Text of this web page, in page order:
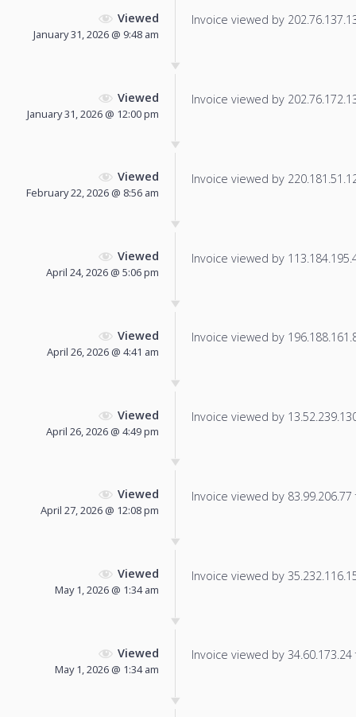
Viewed
January 31, 2026 @ 9:48 am
Invoice viewed by
Viewed
January 31, 2026 @ 12:00 pm
Invoice viewed by
Viewed
February 22, 2026 @ 8:56 am
Invoice viewed by
Viewed
April 24, 2026 @ 5:06 pm
Invoice viewed by
Viewed
April 26, 2026 @ 4:41 am
Invoice viewed by
Viewed
April 26, 2026 @ 4:49 pm
Invoice viewed by
Viewed
April 27, 2026 @ 12:08 pm
Invoice viewed by
Viewed
May 1, 2026 @ 1:34 am
Invoice viewed by
Viewed
May 1, 2026 @ 1:34 am
Invoice viewed by